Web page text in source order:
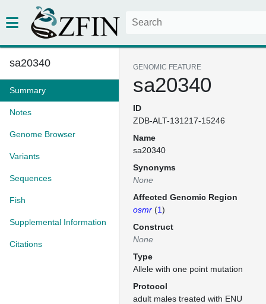
sa20340
Summary
Notes
Genome Browser
Variants
Sequences
Fish
Supplemental Information
Citations
GENOMIC FEATURE
sa20340
ID
ZDB-ALT-131217-15246
Name
sa20340
Synonyms
None
Affected Genomic Region
osmr (1)
Construct
None
Type
Allele with one point mutation
Protocol
adult males treated with ENU